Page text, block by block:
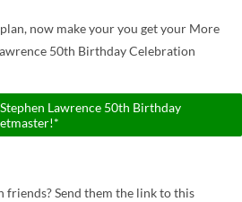
now make your you get your More
50th Birthday Celebration
Lawrence 50th Birthday
Send them the link to this